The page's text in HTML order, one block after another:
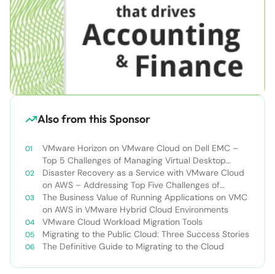
Also from this Sponsor
VMware Horizon on VMware Cloud on Dell EMC –
Top 5 Challenges of Managing Virtual Desktop
Infrastructure
Disaster Recovery as a Service with VMware Cloud
on AWS – Addressing Top Five Challenges of
Deploying a Comprehensive Disaster Recovery
Solution
The Business Value of Running Applications on VMC
on AWS in VMware Hybrid Cloud Environments
VMware Cloud Workload Migration Tools
Migrating to the Public Cloud: Three Success Stories
The Definitive Guide to Migrating to the Cloud